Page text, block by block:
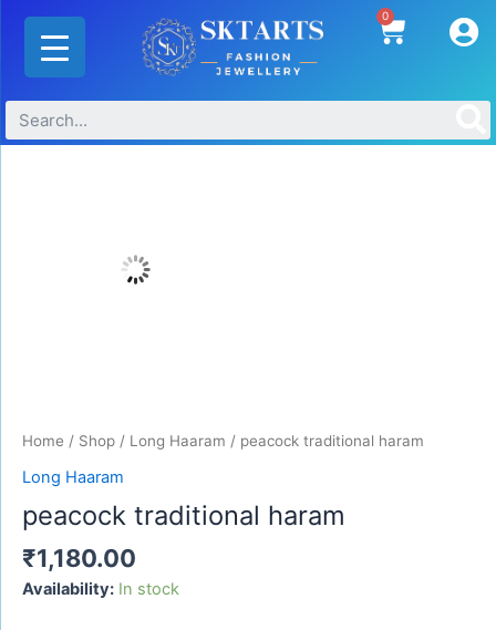
Skip
content
0 Cart
Home / Shop / Long Haaram / peacock traditional haram
Long Haaram
peacock traditional haram
₹1,180.00
Availability: In stock